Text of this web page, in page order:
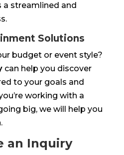
a streamlined and
Solutions
budget or event style?
can help you discover
to your goals and
working with a
big, we will help you
an Inquiry